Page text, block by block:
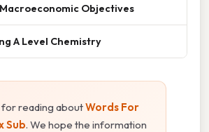
Objectives
A Level Chemistry
for reading aboutWords For
Sub. We hope the information